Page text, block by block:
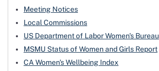
Meeting Notices
Local Commissions
US Department of Labor Women's Bureau
MSMU Status of Women and Girls Report
CA Women's Wellbeing Index